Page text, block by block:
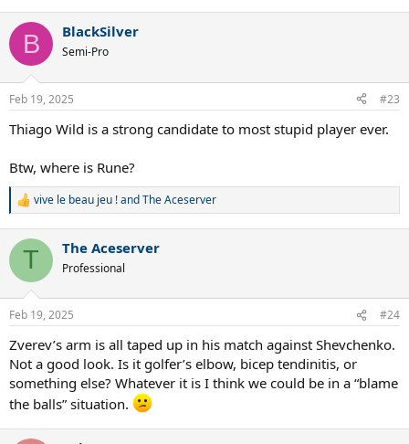
B BlackSilver
Semi-Pro
Feb 19, 2025 #23
Thiago Wild is a strong candidate to most stupid player ever.
Btw, where is Rune?
R
c
i
s
vive le beau jeu !andThe Aceserver
T The Aceserver
Professional
Feb 19, 2025 #24
Zverev’s arm is all taped up in his match against Shevchenko.
Not a good look. Is it golfer’s elbow, bicep tendinitis, or
something else? Whatever it is I think we could be in a “blame
the balls” situation.